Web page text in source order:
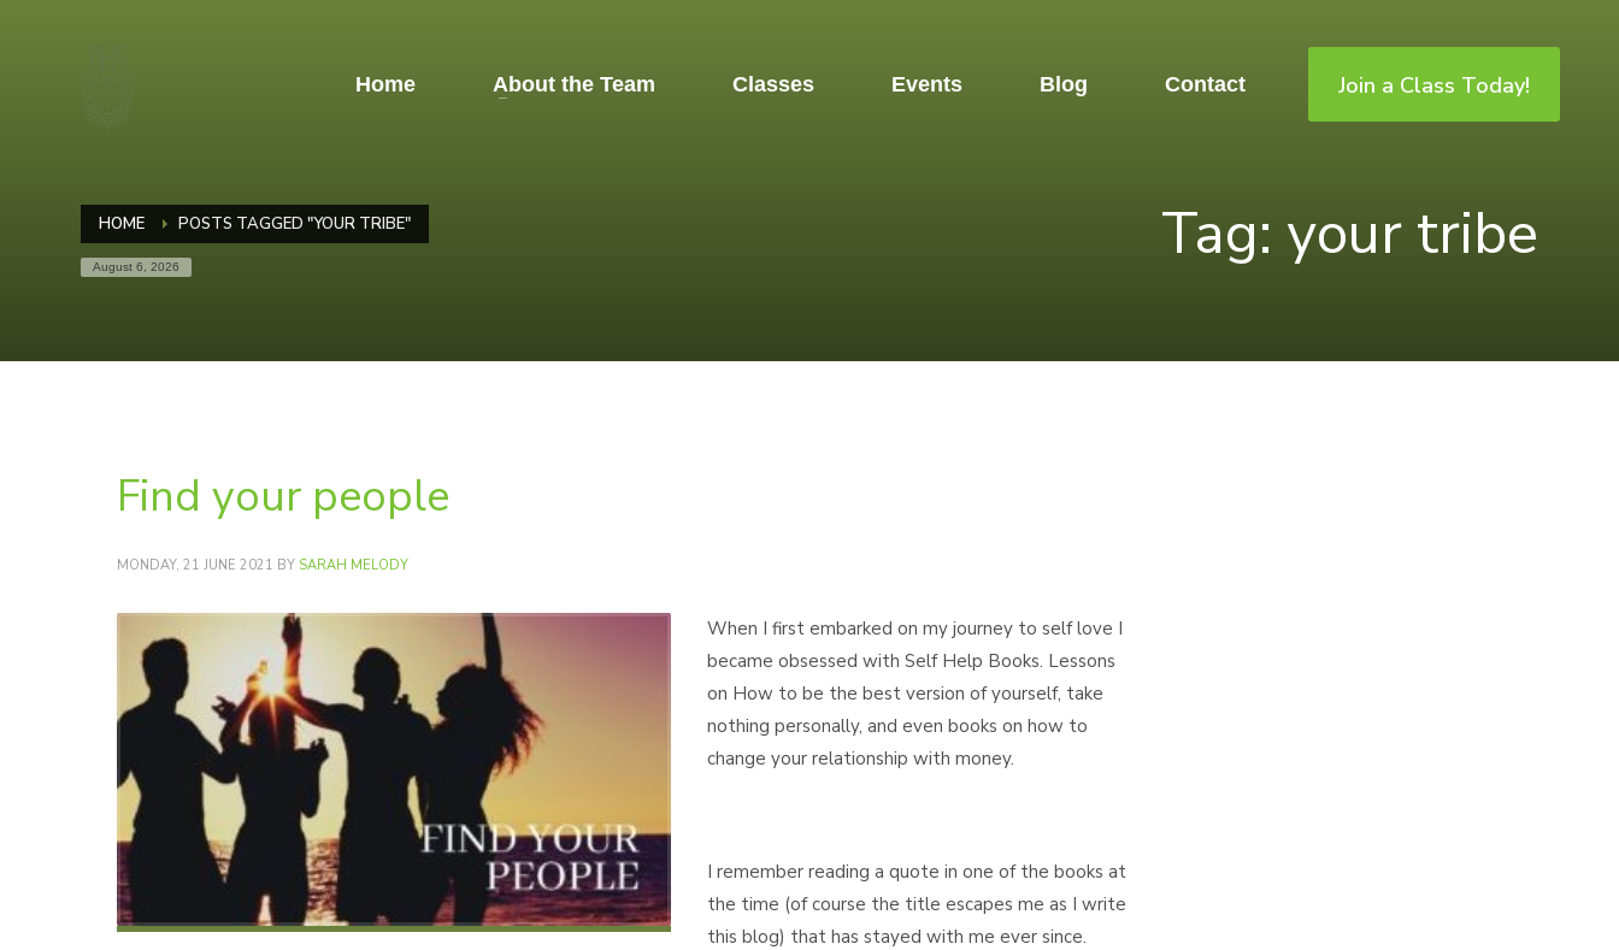
Home About the Team Classes Events Blog Contact Join a Class Today!
HOME POSTS TAGGED "YOUR TRIBE"
August 6, 2026 Tag: your tribe
Find your people
MONDAY, 21 JUNE 2021 BY SARAH MELODY
When I first embarked on my journey to self love I
became obsessed with Self Help Books. Lessons
on How to be the best version of yourself, take
nothing personally, and even books on how to
change your relationship with money.
I remember reading a quote in one of the books at
the time (of course the title escapes me as I write
this blog) that has stayed with me ever since.